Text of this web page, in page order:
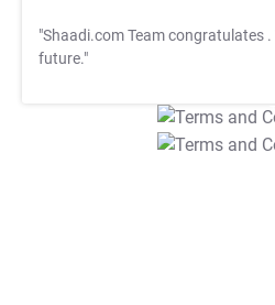
"Shaadi.com Team congratulates
future."